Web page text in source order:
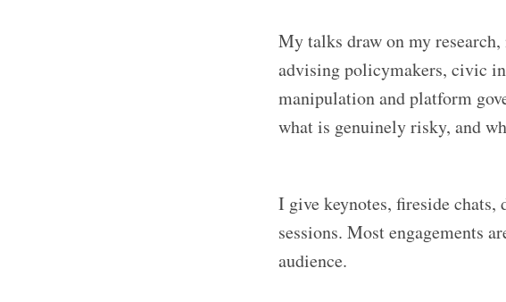
My talks draw on my
advising policymakers, civic
manipulation and platform
what is genuinely risky, and
I give keynotes, fireside chats,
sessions. Most engagements
audience.